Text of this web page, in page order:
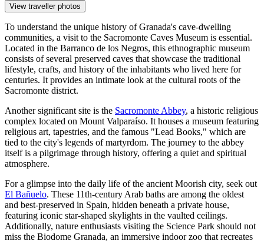
View traveller photos
To understand the unique history of Granada's cave-dwelling
communities, a visit to the Sacromonte Caves Museum is essential.
Located in the Barranco de los Negros, this ethnographic museum
consists of several preserved caves that showcase the traditional
lifestyle, crafts, and history of the inhabitants who lived here for
centuries. It provides an intimate look at the cultural roots of the
Sacromonte district.
Another significant site is the Sacromonte Abbey, a historic religious
complex located on Mount Valparaíso. It houses a museum featuring
religious art, tapestries, and the famous "Lead Books," which are
tied to the city's legends of martyrdom. The journey to the abbey
itself is a pilgrimage through history, offering a quiet and spiritual
atmosphere.
For a glimpse into the daily life of the ancient Moorish city, seek out
El Bañuelo. These 11th-century Arab baths are among the oldest
and best-preserved in Spain, hidden beneath a private house,
featuring iconic star-shaped skylights in the vaulted ceilings.
Additionally, nature enthusiasts visiting the Science Park should not
miss the Biodome Granada, an immersive indoor zoo that recreates